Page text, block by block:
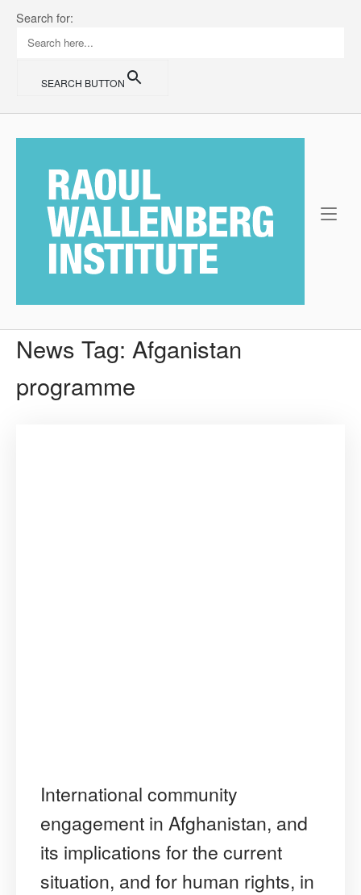
content
Search for:
SEARCH BUTTON
News Tag: Afganistan
programme
International community
engagement in Afghanistan, and
its implications for the current
situation, and for human rights, in